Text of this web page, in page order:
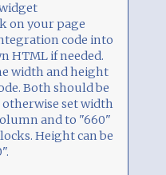
on your page
code into
HTML if needed.
width and height
Both should be
otherwise set width
and to "660"
Height can be